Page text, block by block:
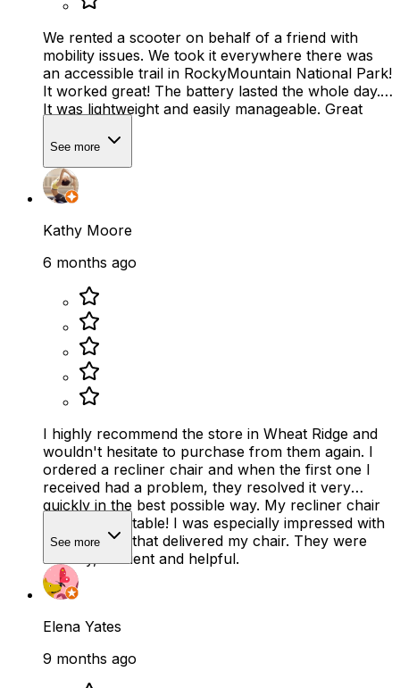
We rented a scooter on behalf of a friend with
mobility issues. We took it everywhere there was
an accessible trail in RockyMountain National Park!
It worked great! The battery lasted the whole day.
It was lightweight and easily manageable. Great
See more
Kathy Moore
6 months ago
I highly recommend the store in Wheat Ridge and
wouldn't hesitate to purchase from them again. I
ordered a recliner chair and when the first one I
received had a problem, they resolved it very
quickly in the best possible way. My recliner chair
is SO comfortable! I was especially impressed with
the two men that delivered my chair. They were
friendly, efficient and helpful.
See more
Elena Yates
9 months ago